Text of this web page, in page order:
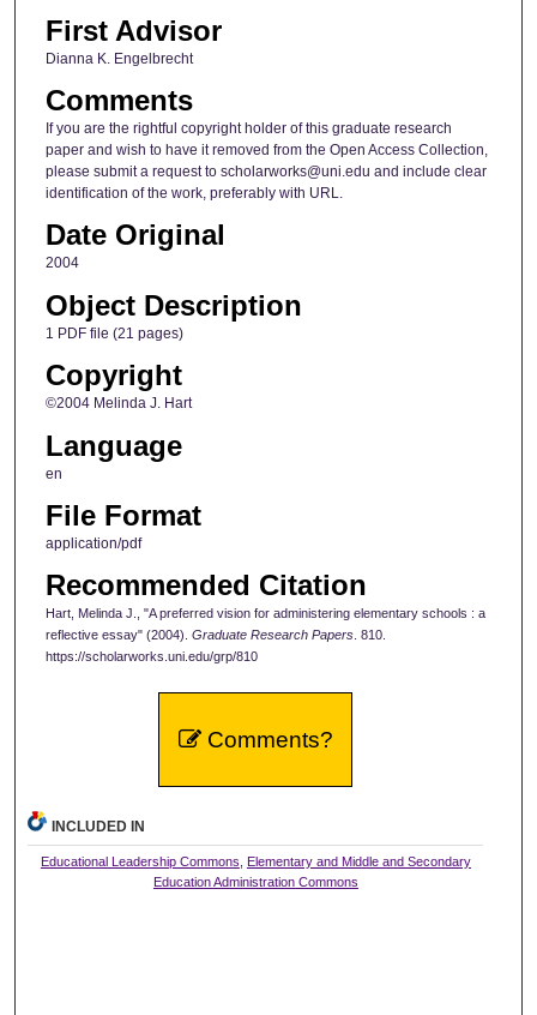
First Advisor
Dianna K. Engelbrecht
Comments
If you are the rightful copyright holder of this graduate research
paper and wish to have it removed from the Open Access Collection,
please submit a request to scholarworks@uni.edu and include clear
identification of the work, preferably with URL.
Date Original
2004
Object Description
1 PDF file (21 pages)
Copyright
©2004 Melinda J. Hart
Language
en
File Format
application/pdf
Recommended Citation
Hart, Melinda J., "A preferred vision for administering elementary schools : a
reflective essay" (2004). Graduate Research Papers. 810.
https://scholarworks.uni.edu/grp/810
Comments?
INCLUDED IN
Educational Leadership Commons Elementary and Middle and Secondary
Education Administration Commons